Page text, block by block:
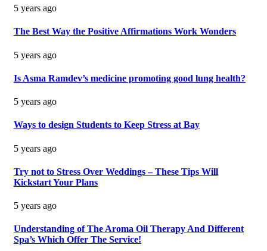
5 years ago
The Best Way the Positive Affirmations Work Wonders
5 years ago
Is Asma Ramdev’s medicine promoting good lung health?
5 years ago
Ways to design Students to Keep Stress at Bay
5 years ago
Try not to Stress Over Weddings – These Tips Will
Kickstart Your Plans
5 years ago
Understanding of The Aroma Oil Therapy And Different
Spa’s Which Offer The Service!